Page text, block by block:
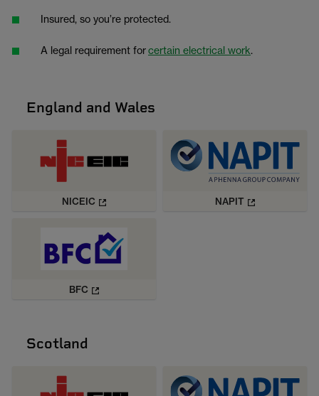
Insured, so you’re protected.
A legal requirement forcertain electrical work.
England and Wales
NICEIC NAPIT
BFC
Scotland